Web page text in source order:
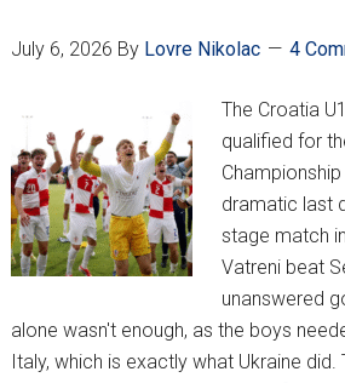
July 6, 2026 By Lovre Nikolac 4
The Croatia
qualified for
dramatic last
stage match
Vatreni beat
unanswered
alone wasn't enough, as the boys
Italy, which is exactly what Ukraine did.